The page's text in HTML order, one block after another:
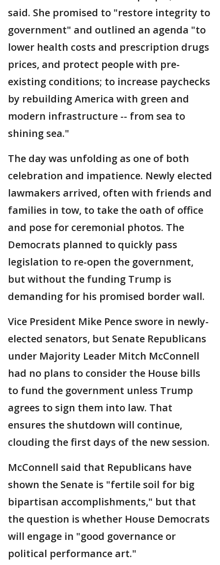
said. She promised to "restore integrity to
government" and outlined an agenda "to
lower health costs and prescription drugs
prices, and protect people with pre-
existing conditions; to increase paychecks
by rebuilding America with green and
modern infrastructure -- from sea to
shining sea."
The day was unfolding as one of both
celebration and impatience. Newly elected
lawmakers arrived, often with friends and
families in tow, to take the oath of office
and pose for ceremonial photos. The
Democrats planned to quickly pass
legislation to re-open the government,
but without the funding Trump is
demanding for his promised border wall.
Vice President Mike Pence swore in newly-
elected senators, but Senate Republicans
under Majority Leader Mitch McConnell
had no plans to consider the House bills
to fund the government unless Trump
agrees to sign them into law. That
ensures the shutdown will continue,
clouding the first days of the new session.
McConnell said that Republicans have
shown the Senate is "fertile soil for big
bipartisan accomplishments," but that
the question is whether House Democrats
will engage in "good governance or
political performance art."